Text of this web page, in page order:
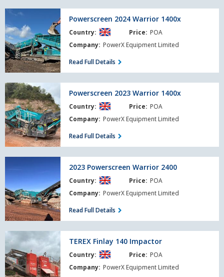
Powerscreen
2024
Warrior
1400x
Powerscreen 2024 Warrior 1400x
Country: Price: POA
Company: PowerX Equipment Limited
Read Full Details
Powerscreen
2023
Warrior
1400x
Powerscreen 2023 Warrior 1400x
Country: Price: POA
Company: PowerX Equipment Limited
Read Full Details
Powerscreen
Warrior
2400
2023 Powerscreen Warrior 2400
Country: Price: POA
Company: PowerX Equipment Limited
Read Full Details
TEREX
Finlay
140
Impactor
TEREX Finlay 140 Impactor
Country: Price: POA
Company: PowerX Equipment Limited